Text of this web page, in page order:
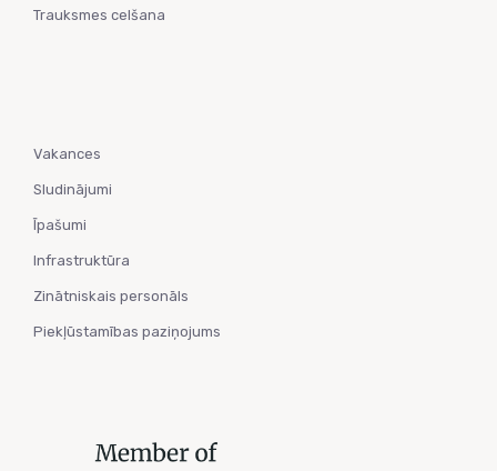
Trauksmes celšana
Vakances
Sludinājumi
Īpašumi
Infrastruktūra
Zinātniskais personāls
Piekļūstamības paziņojums